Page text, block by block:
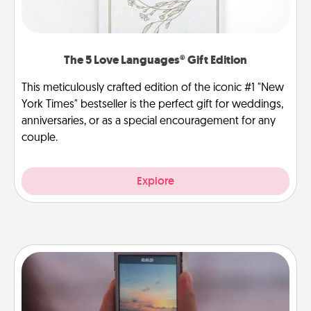
The 5 Love Languages® Gift Edition
This meticulously crafted edition of the iconic #1 "New
York Times" bestseller is the perfect gift for weddings,
anniversaries, or as a special encouragement for any
couple.
Explore
Make a Movie